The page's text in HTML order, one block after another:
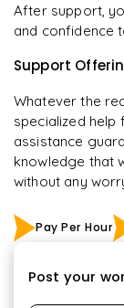
After support,
and confidence
Support
Whatever the
specialized
assistance
knowledge that
without any
Pay Per Hour
Post your